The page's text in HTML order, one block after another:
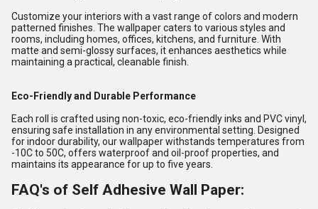
Customize your interiors with a vast range of colors and modern
patterned finishes. The wallpaper caters to various styles and
rooms, including homes, offices, kitchens, and furniture. With
matte and semi-glossy surfaces, it enhances aesthetics while
maintaining a practical, cleanable finish.
Eco-Friendly and Durable Performance
Each roll is crafted using non-toxic, eco-friendly inks and PVC vinyl,
ensuring safe installation in any environmental setting. Designed
for indoor durability, our wallpaper withstands temperatures from
-10C to 50C, offers waterproof and oil-proof properties, and
maintains its appearance for up to five years.
FAQ's of Self Adhesive Wall Paper: